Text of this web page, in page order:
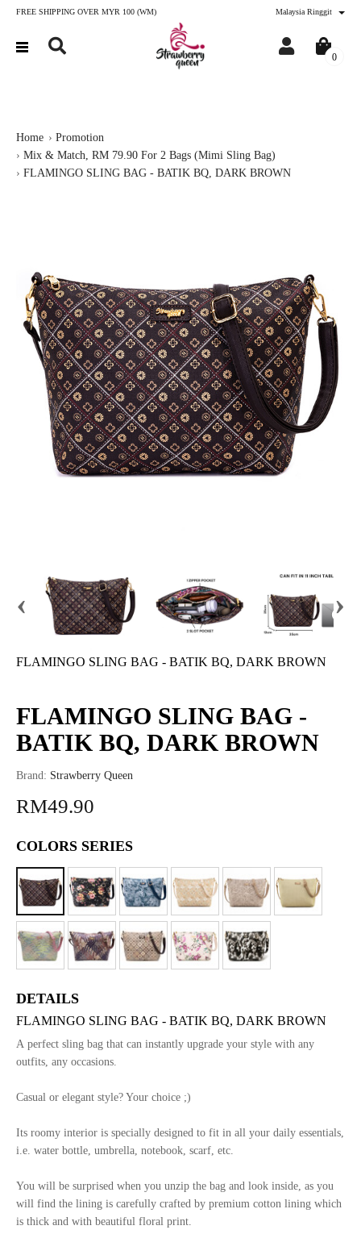
FREE SHIPPING OVER MYR 100 (WM) Malaysia Ringgit
0
Home
Promotion
Mix & Match, RM 79.90 For 2 Bags (Mimi Sling Bag)
FLAMINGO SLING BAG - BATIK BQ, DARK BROWN
‹ ›
FLAMINGO SLING BAG - BATIK BQ, DARK BROWN
FLAMINGO SLING BAG -
BATIK BQ, DARK BROWN
Brand: Strawberry Queen
RM49.90
COLORS SERIES
DETAILS
FLAMINGO SLING BAG - BATIK BQ, DARK BROWN
A perfect sling bag that can instantly upgrade your style with any
outfits, any occasions.
Casual or elegant style? Your choice ;)
Its roomy interior is specially designed to fit in all your daily essentials,
i.e. water bottle, umbrella, notebook, scarf, etc.
You will be surprised when you unzip the bag and look inside, as you
will find the lining is carefully crafted by premium cotton lining which
is thick and with beautiful floral print.